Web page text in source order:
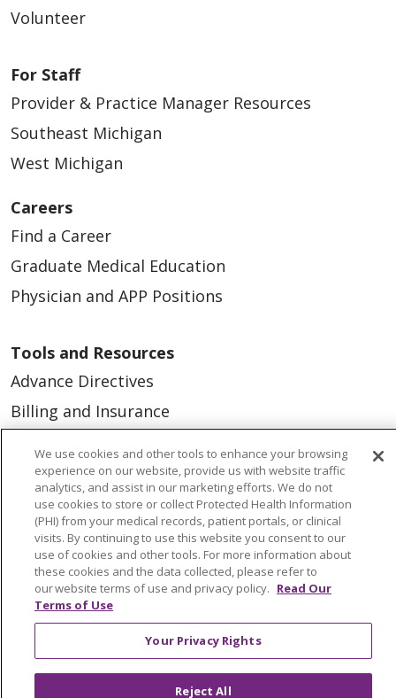
Volunteer
For Staff
Provider & Practice Manager Resources
Southeast Michigan
West Michigan
Careers
Find a Career
Graduate Medical Education
Physician and APP Positions
Tools and Resources
Advance Directives
Billing and Insurance
Health and Wellness
Medical Records
MyChart Login
Price Estimate
Price Transparency
En Español
Virtual Care
We use cookies and other tools to enhance your browsing
experience on our website, provide us with website traffic
analytics, and assist in our marketing efforts. We do not
use cookies to store or collect Protected Health Information
(PHI) from your medical records, patient portals, or clinical
visits. By continuing to use this website you consent to our
use of cookies and other tools. For more information about
these cookies and the data collected, please refer to
our website terms of use and privacy policy. Read Our
Terms of Use
Your Privacy Rights
Reject All